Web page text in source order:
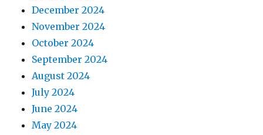
December 2024
November 2024
October 2024
September 2024
August 2024
July 2024
June 2024
May 2024